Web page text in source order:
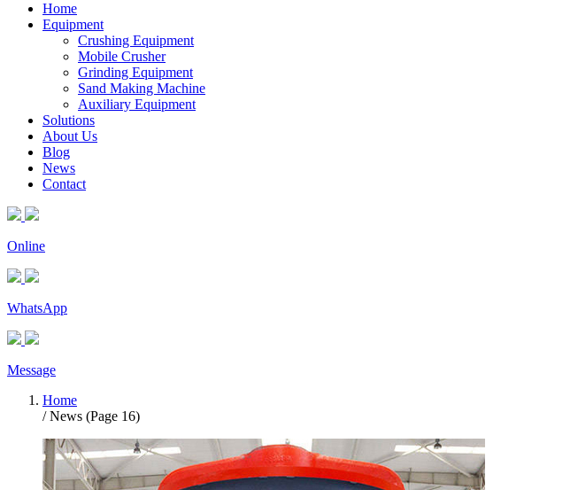
Home
Equipment
Crushing Equipment
Mobile Crusher
Grinding Equipment
Sand Making Machine
Auxiliary Equipment
Solutions
About Us
Blog
News
Contact
Online
WhatsApp
Message
Home
/ News (Page 16)